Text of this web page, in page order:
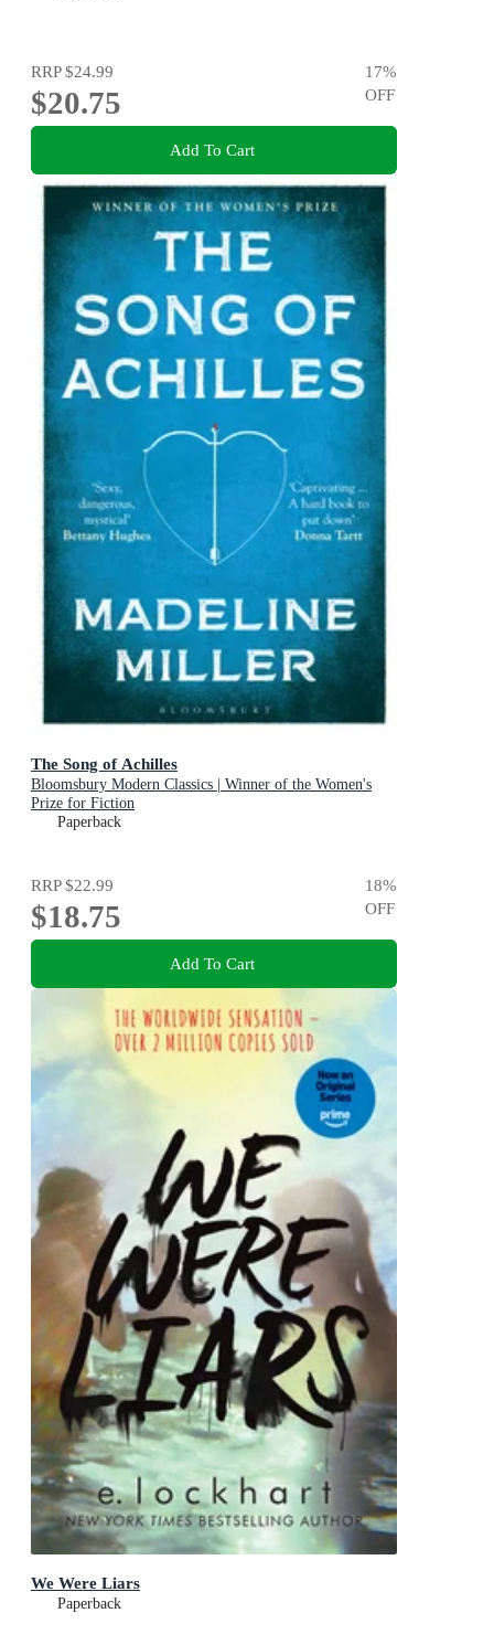
RRP$24.99
$20.75
17%
OFF
Add To Cart
The Song of Achilles
Bloomsbury Modern Classics | Winner of the Women's
Prize for Fiction
Paperback
RRP$22.99
$18.75
18%
OFF
Add To Cart
We Were Liars
Paperback